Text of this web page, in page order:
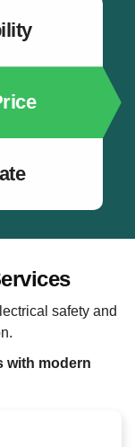
safety and
with modern